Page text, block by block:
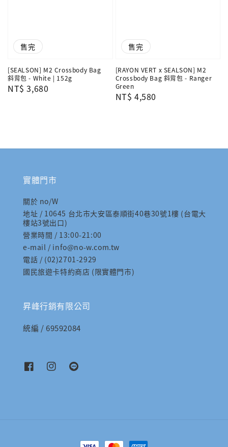
售完
[SEALSON] M2 Crossbody Bag
斜背包 - White | 152g
Regular
NT$ 3,680
售完
[RAYON VERT x SEALSON] M2
Crossbody Bag 斜背包 - Ranger
Green
Regular
NT$ 4,580
實體門市
關於 no/W
地址 / 10645 台北市大安區泰順街40巷30號1樓 (台電大
樓站3號出口)
營業時間 / 13:00-21:00
e-mail / info@no-w.com.tw
電話 / (02)2701-2929
國民旅遊卡特約商店 (限實體門市)
昇峰行銷有限公司
統編 / 69592084